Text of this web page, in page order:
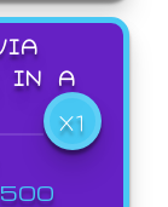
IN A
X1